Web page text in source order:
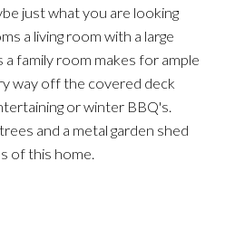
just what you are looking
a living room with a large
a family room makes for ample
way off the covered deck
or winter BBQ's.
and a metal garden shed
of this home.